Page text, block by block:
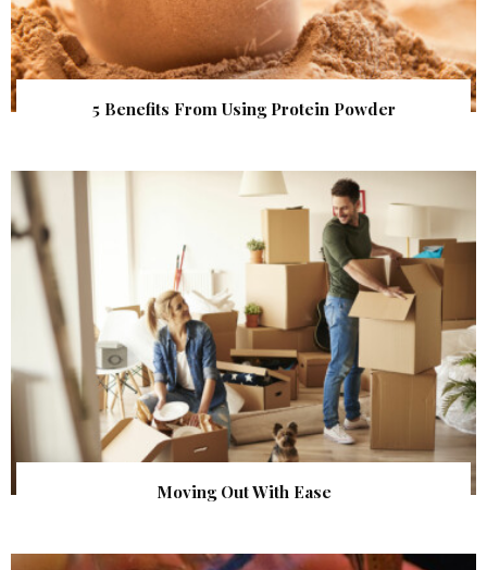
5 Benefits From Using Protein Powder
Moving Out With Ease